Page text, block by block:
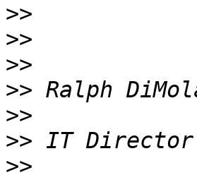
>>
>>
>>
>>
>>
>>
>>